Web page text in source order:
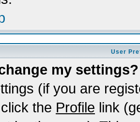
User
my settings?
(if you are
the Profile link